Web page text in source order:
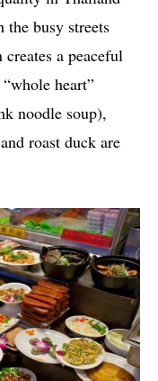
the busy streets
a peaceful
heart”
noodle soup),
roast duck are